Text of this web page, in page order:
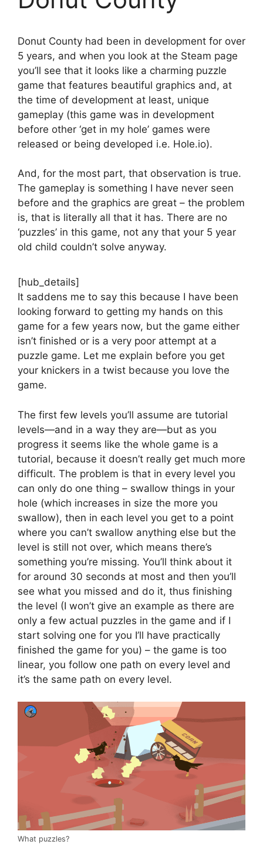
Donut County had been in development for over
5 years, and when you look at the Steam page
you’ll see that it looks like a charming puzzle
game that features beautiful graphics and, at
the time of development at least, unique
gameplay (this game was in development
before other ‘get in my hole’ games were
released or being developed i.e. Hole.io).
And, for the most part, that observation is true.
The gameplay is something I have never seen
before and the graphics are great – the problem
is, that is literally all that it has. There are no
‘puzzles’ in this game, not any that your 5 year
old child couldn’t solve anyway.
[hub_details]
It saddens me to say this because I have been
looking forward to getting my hands on this
game for a few years now, but the game either
isn’t finished or is a very poor attempt at a
puzzle game. Let me explain before you get
your knickers in a twist because you love the
game.
The first few levels you’ll assume are tutorial
levels—and in a way they are—but as you
progress it seems like the whole game is a
tutorial, because it doesn’t really get much more
difficult. The problem is that in every level you
can only do one thing – swallow things in your
hole (which increases in size the more you
swallow), then in each level you get to a point
where you can’t swallow anything else but the
level is still not over, which means there’s
something you’re missing. You’ll think about it
for around 30 seconds at most and then you’ll
see what you missed and do it, thus finishing
the level (I won’t give an example as there are
only a few actual puzzles in the game and if I
start solving one for you I’ll have practically
finished the game for you) – the game is too
linear, you follow one path on every level and
it’s the same path on every level.
What puzzles?